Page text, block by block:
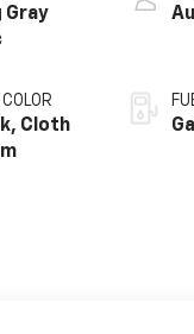
Gray
Cloth